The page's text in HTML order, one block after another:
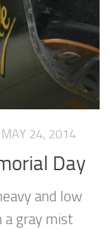
MAY 24, 2014
Day
and low
a gray mist